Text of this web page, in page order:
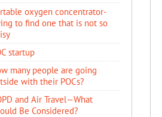
oxygen concentrator-
to find one that is not so
startup
many people are going
with their POCs?
and Air Travel—What
Be Considered?